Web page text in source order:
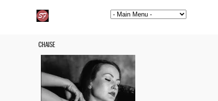
CHAISE